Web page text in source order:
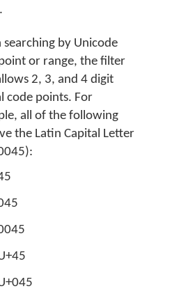
searching by Unicode
or range, the filter
2, 3, and 4 digit
code points. For
all of the following
the Latin Capital Letter